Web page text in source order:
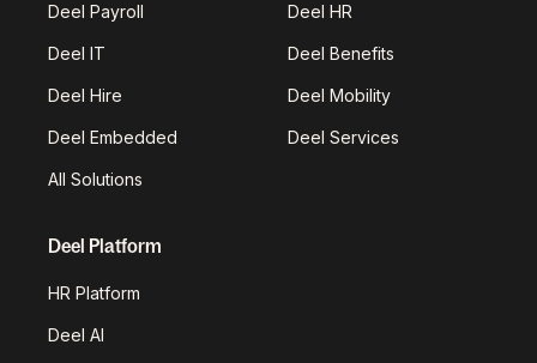
Deel Payroll Deel HR
Deel IT Deel Benefits
Deel Hire Deel Mobility
Deel Embedded Deel Services
All Solutions
Deel Platform
HR Platform
Deel AI